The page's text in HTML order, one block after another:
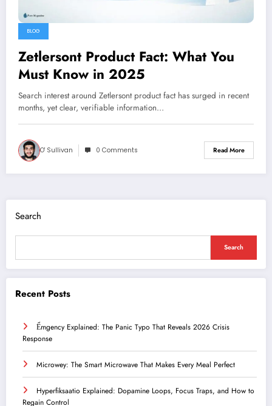
BLOG
Zetlersont Product Fact: What You
Must Know in 2025
Search interest around Zetlersont product fact has surged in recent
months, yet clear, verifiable information…
O' Sullivan 0 Comments Read More
Search
Search
Recent Posts
Ểmgency Explained: The Panic Typo That Reveals 2026 Crisis
Response
Microwey: The Smart Microwave That Makes Every Meal Perfect
Hyperfiksaatio Explained: Dopamine Loops, Focus Traps, and How to
Regain Control